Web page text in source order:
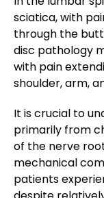
sciatica, with
through the
disc pathology
with pain
shoulder, arm,
It is crucial to
primarily from
of the nerve
mechanical
patients